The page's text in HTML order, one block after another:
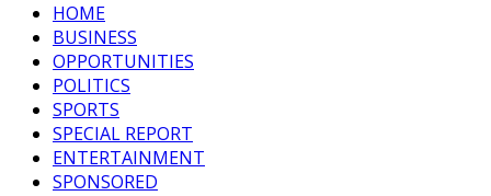
HOME
BUSINESS
OPPORTUNITIES
POLITICS
SPORTS
SPECIAL REPORT
ENTERTAINMENT
SPONSORED